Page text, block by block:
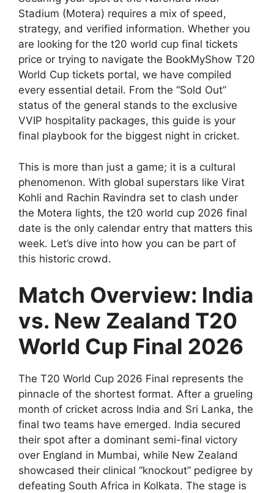
Stadium (Motera) requires a mix of speed,
strategy, and verified information. Whether you
are looking for the t20 world cup final tickets
price or trying to navigate the BookMyShow T20
World Cup tickets portal, we have compiled
every essential detail. From the “Sold Out”
status of the general stands to the exclusive
VVIP hospitality packages, this guide is your
final playbook for the biggest night in cricket.
This is more than just a game; it is a cultural
phenomenon. With global superstars like Virat
Kohli and Rachin Ravindra set to clash under
the Motera lights, the t20 world cup 2026 final
date is the only calendar entry that matters this
week. Let’s dive into how you can be part of
this historic crowd.
Match Overview: India
vs. New Zealand T20
World Cup Final 2026
The T20 World Cup 2026 Final represents the
pinnacle of the shortest format. After a grueling
month of cricket across India and Sri Lanka, the
final two teams have emerged. India secured
their spot after a dominant semi-final victory
over England in Mumbai, while New Zealand
showcased their clinical “knockout” pedigree by
defeating South Africa in Kolkata. The stage is